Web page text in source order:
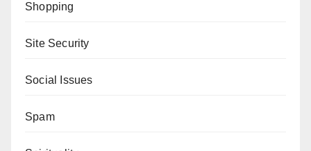
Shopping
Site Security
Social Issues
Spam